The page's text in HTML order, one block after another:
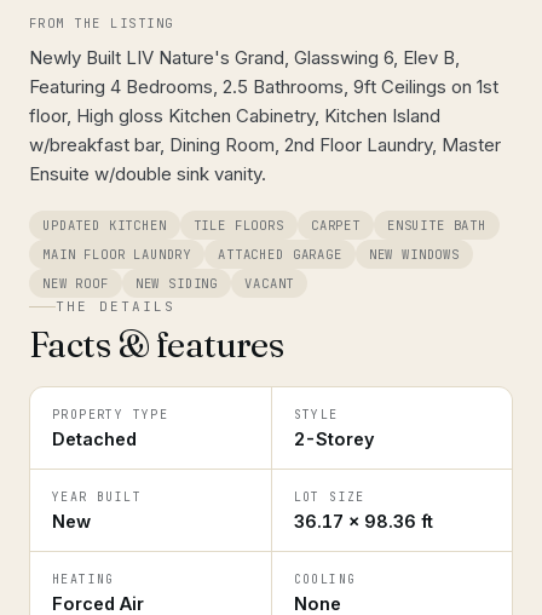
FROM THE LISTING
Newly Built LIV Nature's Grand, Glasswing 6, Elev B,
Featuring 4 Bedrooms, 2.5 Bathrooms, 9ft Ceilings on 1st
floor, High gloss Kitchen Cabinetry, Kitchen Island
w/breakfast bar, Dining Room, 2nd Floor Laundry, Master
Ensuite w/double sink vanity.
UPDATED KITCHEN TILE FLOORS CARPET
ENSUITE BATH
MAIN FLOOR LAUNDRY
ATTACHED GARAGE
NEW WINDOWS
NEW ROOF
NEW SIDING
VACANT
THE DETAILS
Facts & features
PROPERTY TYPE
Detached
STYLE
2-Storey
YEAR BUILT
New
LOT SIZE
36.17 × 98.36 ft
HEATING
Forced Air
COOLING
None